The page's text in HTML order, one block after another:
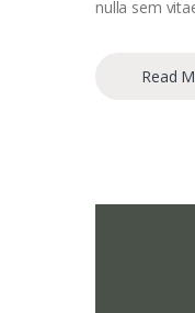
nulla sem
Read